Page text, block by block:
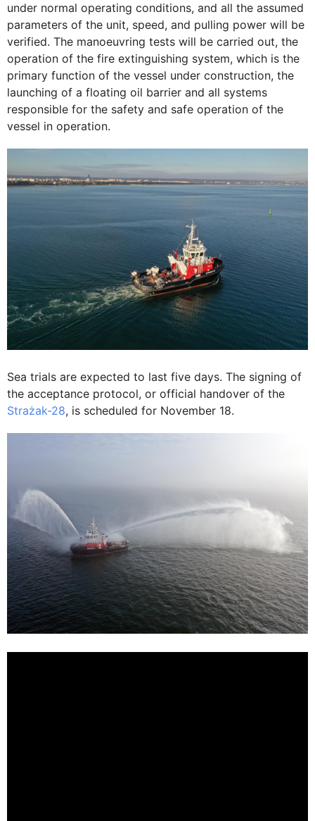
under normal operating conditions, and all the assumed
parameters of the unit, speed, and pulling power will be
verified. The manoeuvring tests will be carried out, the
operation of the fire extinguishing system, which is the
primary function of the vessel under construction, the
launching of a floating oil barrier and all systems
responsible for the safety and safe operation of the
vessel in operation.
Sea trials are expected to last five days. The signing of
the acceptance protocol, or official handover of the
Strażak-28, is scheduled for November 18.